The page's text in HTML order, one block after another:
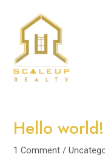
Hello world!
1 Comment /